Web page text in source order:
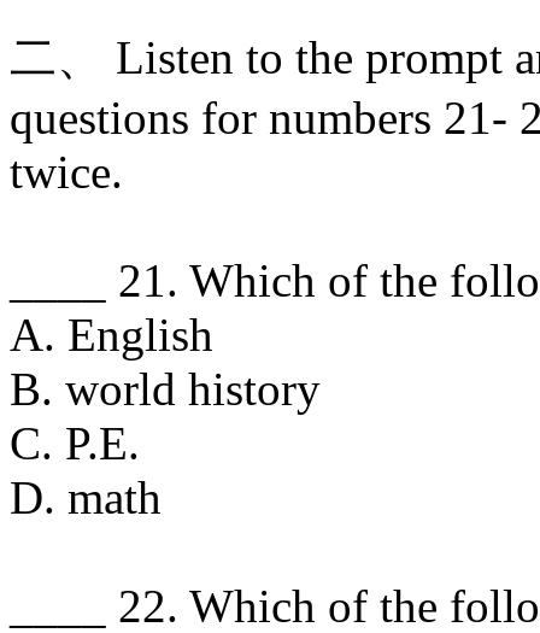
二、 Listen to the prompt
questions for numbers 21-
twice.
____ 21. Which of the
A. English
B. world history
C. P.E.
D. math
____ 22. Which of the